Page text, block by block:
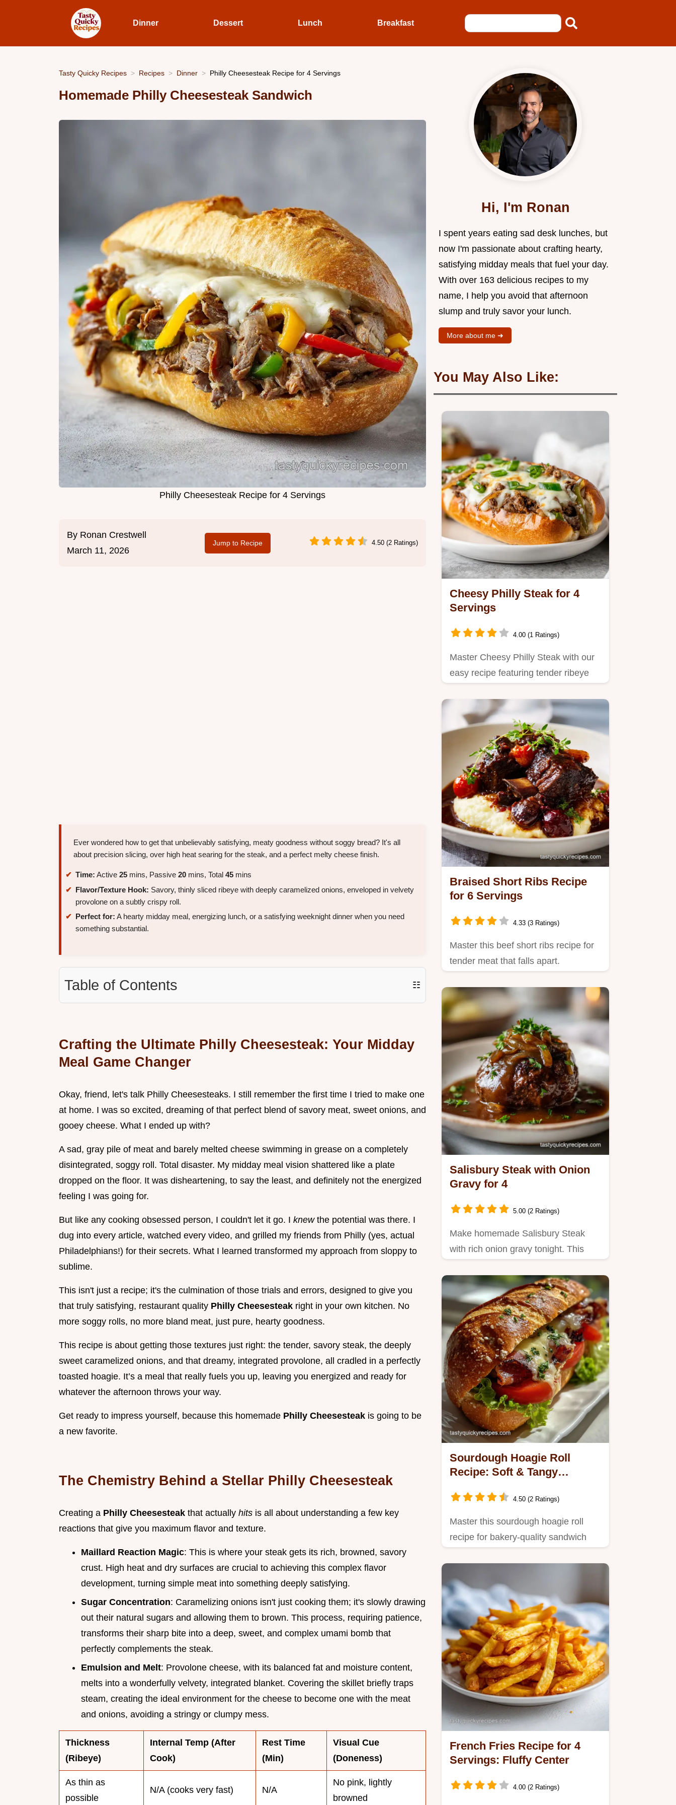
Dinner Dessert Lunch Breakfast
Tasty Quicky Recipes Recipes Dinner Philly Cheesesteak Recipe for 4 Servings
Homemade Philly Cheesesteak Sandwich
Philly Cheesesteak Recipe for 4 Servings
By Ronan Crestwell
March 11, 2026
Jump to Recipe 4.50 (2 Ratings)
Ever wondered how to get that unbelievably satisfying, meaty goodness without soggy bread? It's all
about precision slicing, over high heat searing for the steak, and a perfect melty cheese finish.
Time: Active 25 mins, Passive 20 mins, Total 45 mins
Flavor/Texture Hook: Savory, thinly sliced ribeye with deeply caramelized onions, enveloped in velvety
provolone on a subtly crispy roll.
Perfect for: A hearty midday meal, energizing lunch, or a satisfying weeknight dinner when you need
something substantial.
Table of Contents ☷
Crafting the Ultimate Philly Cheesesteak: Your Midday
Meal Game Changer
Okay, friend, let's talk Philly Cheesesteaks. I still remember the first time I tried to make one
at home. I was so excited, dreaming of that perfect blend of savory meat, sweet onions, and
gooey cheese. What I ended up with?
A sad, gray pile of meat and barely melted cheese swimming in grease on a completely
disintegrated, soggy roll. Total disaster. My midday meal vision shattered like a plate
dropped on the floor. It was disheartening, to say the least, and definitely not the energized
feeling I was going for.
But like any cooking obsessed person, I couldn't let it go. I knewthe potential was there. I
dug into every article, watched every video, and grilled my friends from Philly (yes, actual
Philadelphians!) for their secrets. What I learned transformed my approach from sloppy to
sublime.
This isn't just a recipe; it's the culmination of those trials and errors, designed to give you
that truly satisfying, restaurant quality Philly Cheesesteak right in your own kitchen. No
more soggy rolls, no more bland meat, just pure, hearty goodness.
This recipe is about getting those textures just right: the tender, savory steak, the deeply
sweet caramelized onions, and that dreamy, integrated provolone, all cradled in a perfectly
toasted hoagie. It’s a meal that really fuels you up, leaving you energized and ready for
whatever the afternoon throws your way.
Get ready to impress yourself, because this homemade Philly Cheesesteak is going to be
a new favorite.
The Chemistry Behind a Stellar Philly Cheesesteak
Creating a Philly Cheesesteak that actually hits is all about understanding a few key
reactions that give you maximum flavor and texture.
Maillard Reaction Magic: This is where your steak gets its rich, browned, savory
crust. High heat and dry surfaces are crucial to achieving this complex flavor
development, turning simple meat into something deeply satisfying.
Sugar Concentration: Caramelizing onions isn't just cooking them; it's slowly drawing
out their natural sugars and allowing them to brown. This process, requiring patience,
transforms their sharp bite into a deep, sweet, and complex umami bomb that
perfectly complements the steak.
Emulsion and Melt: Provolone cheese, with its balanced fat and moisture content,
melts into a wonderfully velvety, integrated blanket. Covering the skillet briefly traps
steam, creating the ideal environment for the cheese to become one with the meat
and onions, avoiding a stringy or clumpy mess.
Thickness
(Ribeye)
Internal Temp (After
Cook)
Rest Time
(Min)
Visual Cue
(Doneness)
As thin as
possible
N/A (cooks very fast) N/A
No pink, lightly
browned
Hi, I'm Ronan
I spent years eating sad desk lunches, but
now I'm passionate about crafting hearty,
satisfying midday meals that fuel your day.
With over 163 delicious recipes to my
name, I help you avoid that afternoon
slump and truly savor your lunch.
More about me ➜
You May Also Like:
Cheesy Philly Steak for 4
Servings
4.00 (1 Ratings)
Master Cheesy Philly Steak with our
easy recipe featuring tender ribeye
Braised Short Ribs Recipe
for 6 Servings
4.33 (3 Ratings)
Master this beef short ribs recipe for
tender meat that falls apart.
Salisbury Steak with Onion
Gravy for 4
5.00 (2 Ratings)
Make homemade Salisbury Steak
with rich onion gravy tonight. This
Sourdough Hoagie Roll
Recipe: Soft & Tangy
4.50 (2 Ratings)
Master this sourdough hoagie roll
recipe for bakery-quality sandwich
French Fries Recipe for 4
Servings: Fluffy Center
4.00 (2 Ratings)